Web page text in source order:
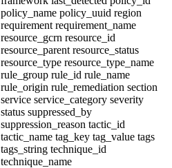
policy_name policy_uuid region
requirement requirement_name
resource_gcrn resource_id
resource_parent resource_status
resource_type resource_type_name
rule_group rule_id rule_name
rule_origin rule_remediation section
service service_category severity
status suppressed_by
suppression_reason tactic_id
tactic_name tag_key tag_value tags
tags_string technique_id
technique_name